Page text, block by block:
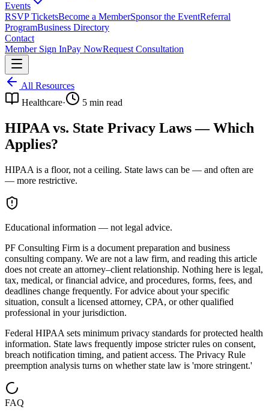
Events
RSVP TicketsBecome a MemberSponsor the EventReferral
ProgramBusiness Directory
Contact
Member Sign InPay NowRequest Consultation
All Resources
Healthcare· 5 min read
HIPAA vs. State Privacy Laws — Which
Applies?
HIPAA is a floor, not a ceiling. State laws can be — and often are
— more restrictive.
Educational information — not legal advice.
PF Consulting Firm is a document preparation and business
consulting company. We are not a law firm, and reading this article
does not create an attorney–client relationship. Nothing here is legal,
tax, medical, or financial advice, and procedures, forms, fees, and
deadlines change frequently. For advice about your specific
situation, consult a licensed attorney, CPA, or other qualified
professional in your jurisdiction.
Federal HIPAA sets minimum privacy standards for protected health
information. State laws frequently impose stricter rules on consent,
breach notification timing, and patient access. The Privacy Rule
preemption analysis turns on whether state law is 'more stringent.'
FAQ